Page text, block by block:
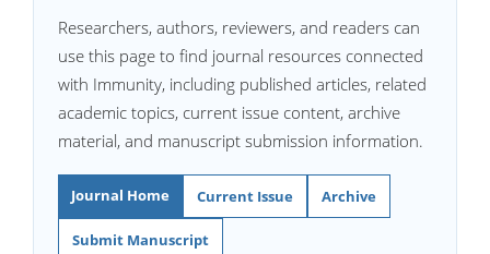
Researchers, authors, reviewers, and readers can
use this page to find journal resources connected
with Immunity, including published articles, related
academic topics, current issue content, archive
material, and manuscript submission information.
Journal Home Current Issue Archive
Submit Manuscript